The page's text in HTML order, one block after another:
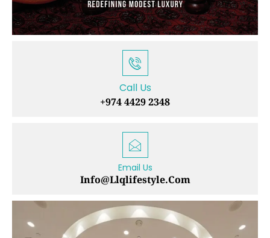
Call Us
+974 4429 2348
Email Us
Info@llqlifestyle.com